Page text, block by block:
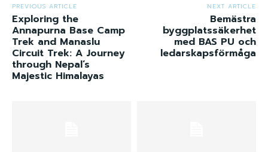
PREVIOUS ARTICLE
Exploring the
Annapurna Base Camp
Trek and Manaslu
Circuit Trek: A Journey
through Nepal’s
Majestic Himalayas
NEXT ARTICLE
Bemästra
byggplatssäkerhet
med BAS PU och
ledarskapsförmåga